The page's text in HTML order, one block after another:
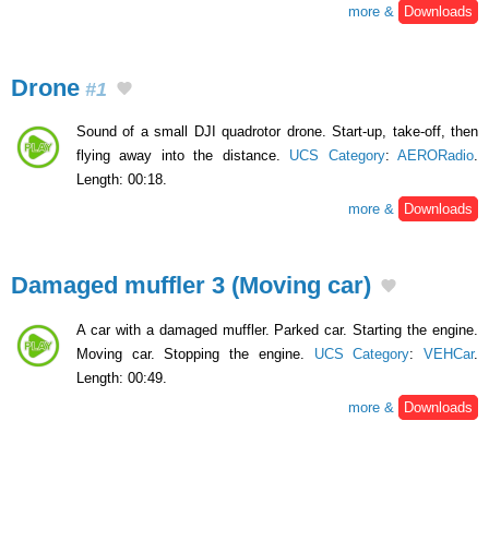
more &
Downloads
Drone #1
Sound of a small DJI quadrotor drone. Start-up, take-off, then
flying away into the distance. UCS Category:AERORadio.
Length: 00:18.
more &
Downloads
Damaged muffler 3 (Moving car)
A car with a damaged muffler. Parked car. Starting the engine.
Moving car. Stopping the engine. UCS Category:VEHCar.
Length: 00:49.
more &
Downloads